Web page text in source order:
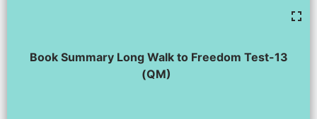
Book Summary Long Walk to Freedom Test-13
(QM)